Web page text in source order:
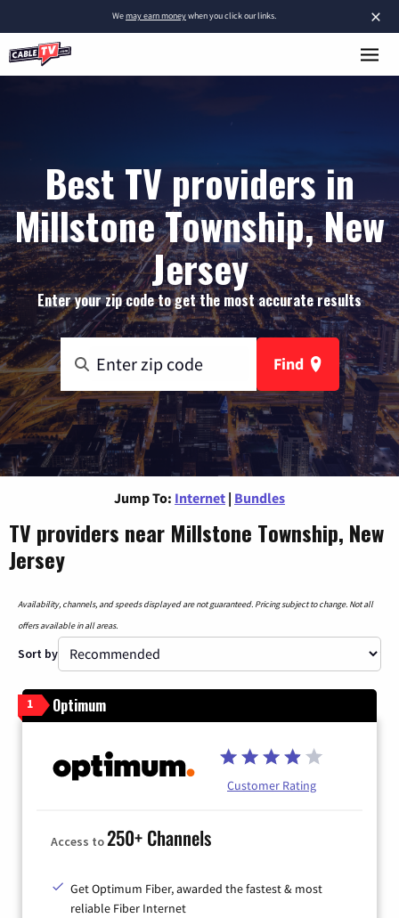
×
Wemay earn moneywhen you click our links.
Best TV providers in
Millstone Township, New
Jersey
Enter your zip code to get the most accurate results
Find
Jump To: Internet | Bundles
TV providers near Millstone Township, New
Jersey
Availability, channels, and speeds displayed are not guaranteed. Pricing subject to change. Not all
offers available in all areas.
Sort by
1 Optimum
Customer Rating
Access to250+ Channels
Get Optimum Fiber, awarded the fastest & most
reliable Fiber Internet